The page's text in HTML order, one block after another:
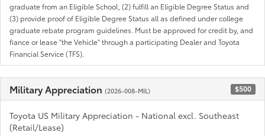
graduate from an Eligible School, (2) fulfill an Eligible Degree Status and
(3) provide proof of Eligible Degree Status all as defined under college
graduate rebate program guidelines. Must be approved for credit by, and
fiance or lease "the Vehicle" through a participating Dealer and Toyota
Financial Service (TFS).
Military Appreciation (2026-008-MIL) $500
Toyota US Military Appreciation - National excl. Southeast
(Retail/Lease)